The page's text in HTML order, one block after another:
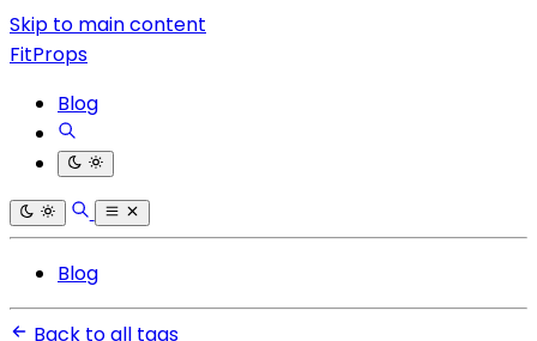
Skip to main content
FitProps
Blog
Blog
Back to all tags